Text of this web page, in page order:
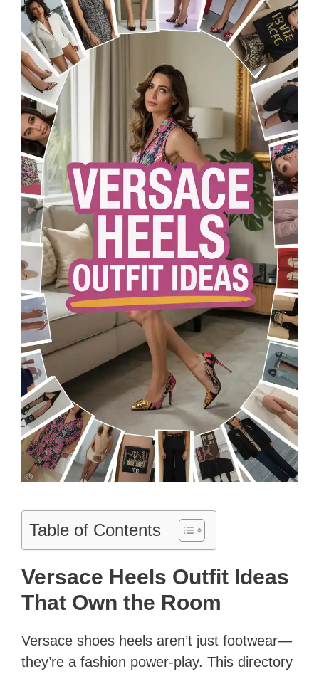
Table of Contents
Versace Heels Outfit Ideas
That Own the Room
Versace shoes heels aren’t just footwear—
they’re a fashion power‑play. This directory